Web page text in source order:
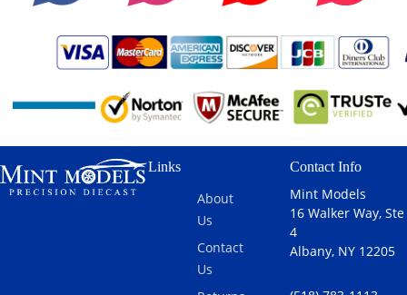
Links
About
Us
Contact
Us
Contact Info
Mint Models
16 Walker Way, Ste
4
Albany, NY 12205